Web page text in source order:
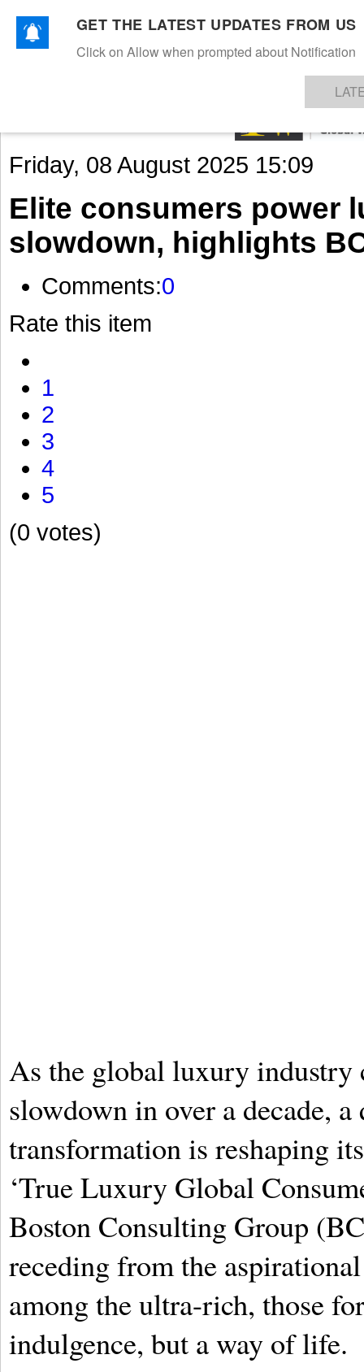
TEXTILESAPPARELDENIMSFIBRES & YARNS KNITSEVENTS EZINE
Friday, 08 August 2025 15:09
Elite consumers power
slowdown, highlights
Comments:0
Rate this item
1
2
3
4
5
(0 votes)
As the global luxury
slowdown in over a decade,
transformation is reshaping
‘True Luxury Global
Boston Consulting Group
receding from the
among the ultra-rich, those
indulgence, but a way of life.
GET THE LATEST UPDATES FROM US
Click on Allow when prompted about Notification